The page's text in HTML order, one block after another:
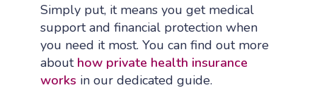
Simply put, it means you get medical
support and financial protection when
you need it most. You can find out more
about how private health insurance
works in our dedicated guide.